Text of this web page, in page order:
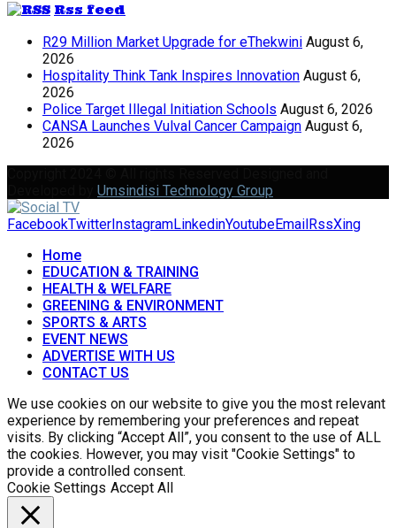
Rss feed
R29 Million Market Upgrade for eThekwini August 6,
2026
Hospitality Think Tank Inspires Innovation August 6,
2026
Police Target Illegal Initiation Schools August 6, 2026
CANSA Launches Vulval Cancer Campaign August 6,
2026
Umsindisi Technology Group
FacebookTwitter InstagramLinkedinYoutubeEmail RssXing
Home
EDUCATION & TRAINING
HEALTH & WELFARE
GREENING & ENVIRONMENT
SPORTS & ARTS
EVENT NEWS
ADVERTISE WITH US
CONTACT US
We use cookies on our website to give you the most relevant
experience by remembering your preferences and repeat
visits. By clicking “Accept All”, you consent to the use of ALL
the cookies. However, you may visit "Cookie Settings" to
provide a controlled consent.
Cookie Settings Accept All